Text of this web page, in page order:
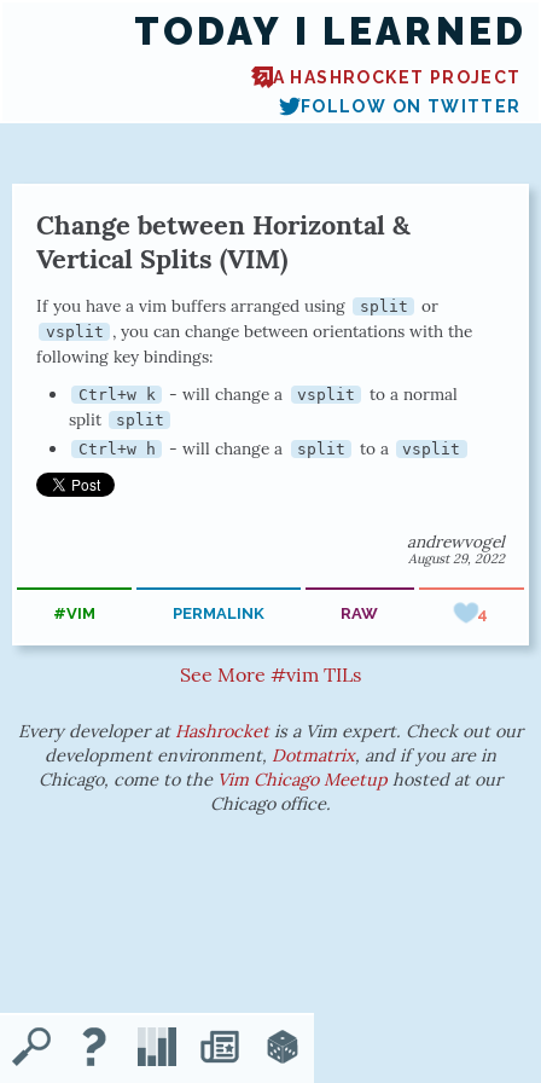
TODAY I LEARNED
A HASHROCKET PROJECT
FOLLOW ON TWITTER
Change between Horizontal &
Vertical Splits (VIM)
If you have a vim buffers arranged using split or
vsplit , you can change between orientations with the
following key bindings:
Ctrl+w k - will change a vsplit
to a normal
split
split
Ctrl+w h
- will change a split to a vsplit
andrewvogel
August 29, 2022
#VIM PERMALINK RAW 4
See More #vim TILs
Every developer at Hashrocketis a Vim expert. Check out our
development environment, Dotmatrix, and if you are in
Chicago, come to the Vim Chicago Meetup hosted at our
Chicago office.